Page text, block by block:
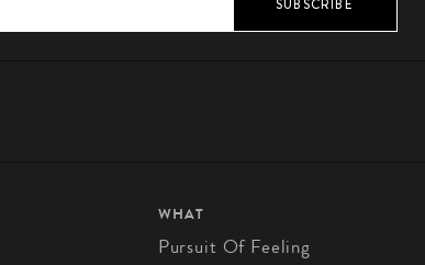
SUBSCRIBE
WHAT
Pursuit Of Feeling